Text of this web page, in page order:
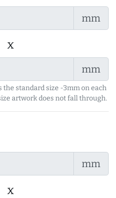
mm
x
mm
the standard size -3mm on each
artwork does not fall through.
mm
x